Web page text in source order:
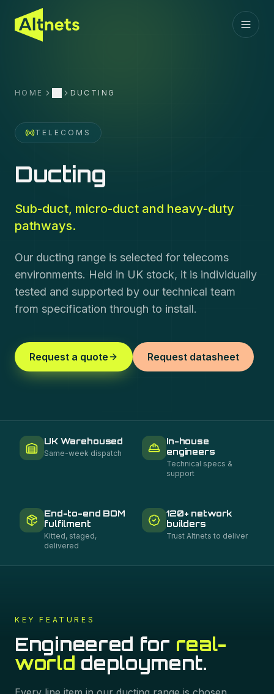
HOME MoreDUCTING
TELECOMS
Ducting
Sub-duct, micro-duct and heavy-duty
pathways.
Our ducting range is selected for telecoms
environments. Held in UK stock, it is individually
tested and supported by our technical team
from specification through to install.
Request a quote Request datasheet
UK Warehoused
Same-week dispatch
In-house
engineers
Technical specs &
support
End-to-end BOM
fulfilment
Kitted, staged,
delivered
120+ network
builders
Trust Altnets to deliver
KEY FEATURES
Engineered for real-
world deployment.